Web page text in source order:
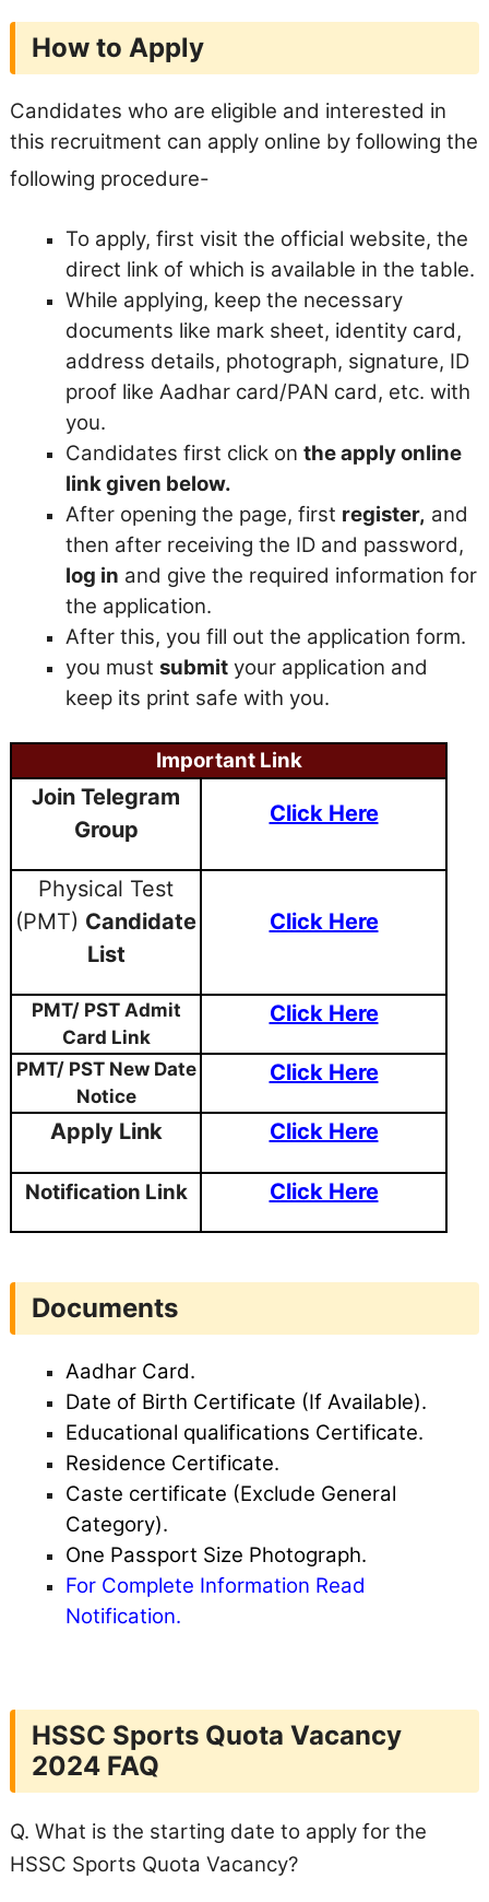
How to Apply
Candidates who are eligible and interested in
this recruitment can apply online by following the
following procedure-
To apply, first visit the official website, the
direct link of which is available in the table.
While applying, keep the necessary
documents like mark sheet, identity card,
address details, photograph, signature, ID
proof like Aadhar card/PAN card, etc. with
you.
Candidates first click on the apply online
link given below.
After opening the page, first register, and
then after receiving the ID and password,
log in and give the required information for
the application.
After this, you fill out the application form.
you must submit your application and
keep its print safe with you.
Important Link
Join Telegram
Group
Click Here
Physical Test
(PMT) Candidate
List
Click Here
PMT/ PST Admit
Card Link
Click Here
PMT/ PST New Date
Notice
Click Here
Apply Link Click Here
Notification Link Click Here
Documents
Aadhar Card.
Date of Birth Certificate (If Available).
Educational qualifications Certificate.
Residence Certificate.
Caste certificate (Exclude General
Category).
One Passport Size Photograph.
For Complete Information Read
Notification.
HSSC Sports Quota Vacancy
2024 FAQ
Q. What is the starting date to apply for the
HSSC Sports Quota Vacancy?